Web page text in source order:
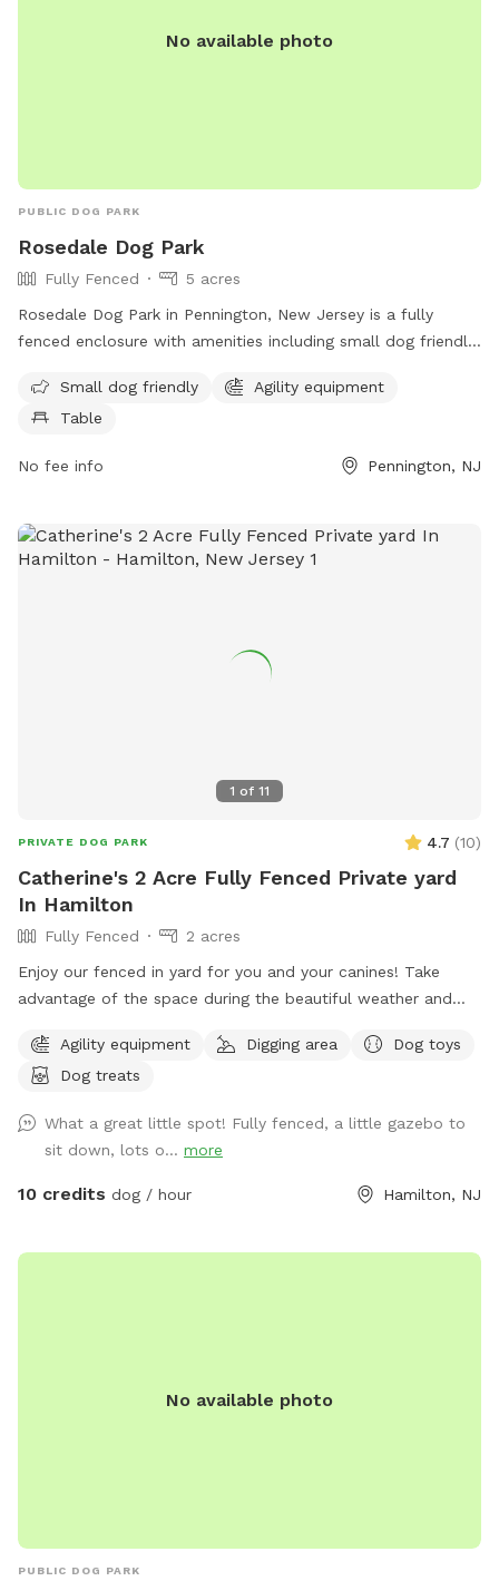
No available photo
PUBLIC DOG PARK
Rosedale Dog Park
Fully Fenced
5 acres
Rosedale Dog Park in Pennington, New Jersey is a fully
fenced enclosure with amenities including small dog friendly
The park is located at 422 Federal City Rd and can be
contacted at (609) 443-8560. For more information, visit
parks-belle-mead-nj/#:~:text=Rosedale%20Dog%20Park.
Small dog friendly
Agility equipment
Table
No fee info Pennington, NJ
1 of 11
PRIVATE DOG PARK 4.7 (10)
Catherine's 2 Acre Fully Fenced Private yard
In Hamilton
Fully Fenced
2 acres
Enjoy our fenced in yard for you and your canines! Take
advantage of the space during the beautiful weather and
Agility equipment
Digging area
Dog toys
Dog treats
What a great little spot! Fully fenced, a little gazebo to
sit down, lots o... more
10 credits dog / hour Hamilton, NJ
No available photo
PUBLIC DOG PARK